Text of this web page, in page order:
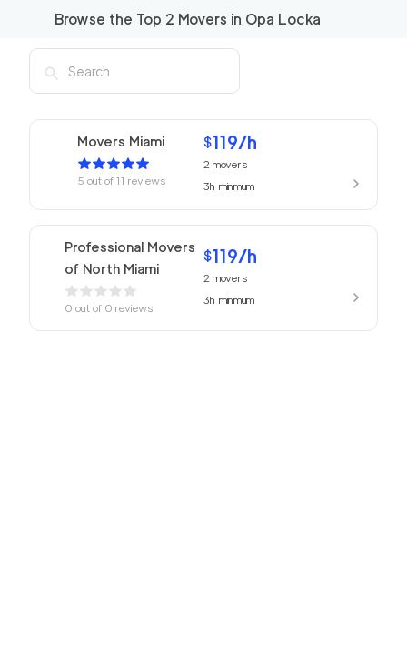
Browse the Top 2 Movers in Opa Locka
Movers Miami
5 out of 11 reviews
$119/h
2movers
3hminimum
Professional Movers
of North Miami
0 out of 0 reviews
$119/h
2 movers
3hminimum